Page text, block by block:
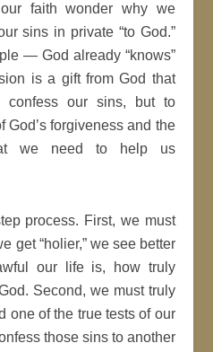
faith wonder why we
sins in private “to God.”
— God already “knows”
is a gift from God that
our sins, but to
God’s forgiveness and the
we need to help us
process. First, we must
get “holier,” we see better
our life is, how truly
Second, we must truly
one of the true tests of our
those sins to another